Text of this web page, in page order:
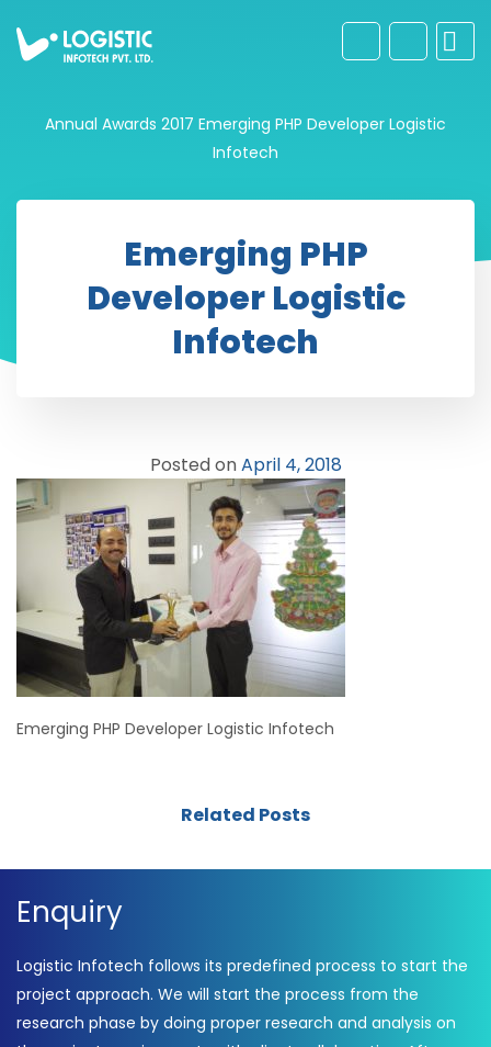
Annual Awards 2017 Emerging PHP Developer Logistic
Infotech
Emerging PHP
Developer Logistic
Infotech
Posted onApril 4, 2018
Emerging PHP Developer Logistic Infotech
Related Posts
Enquiry
Logistic Infotech follows its predefined process to start the
project approach. We will start the process from the
research phase by doing proper research and analysis on